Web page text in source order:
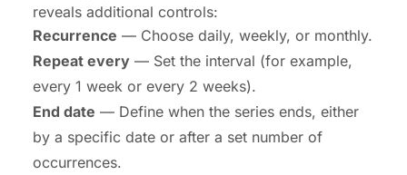
reveals additional controls:
Recurrence — Choose daily, weekly, or monthly.
Repeat every — Set the interval (for example,
every 1 week or every 2 weeks).
End date — Define when the series ends, either
by a specific date or after a set number of
occurrences.